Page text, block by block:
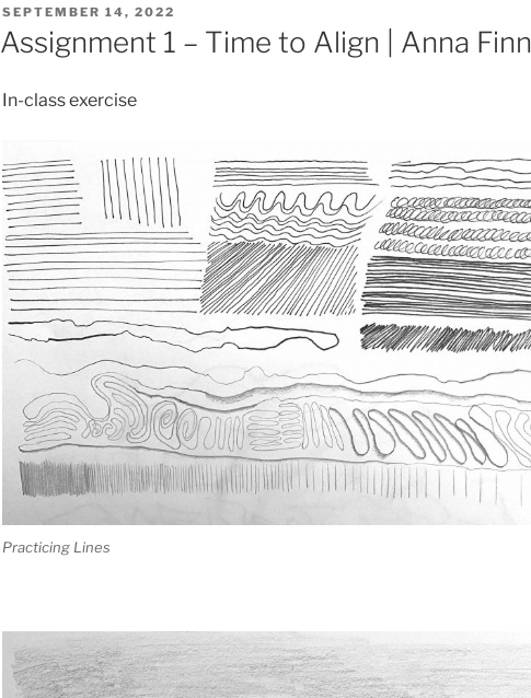
POSTED
ON
SEPTEMBER 14, 2022
Assignment 1 – Time to Align | Anna Finn
In-class exercise
Practicing Lines